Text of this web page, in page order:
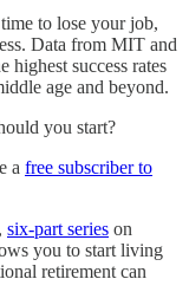
to lose your job,
Data from MIT and
highest success rates
age and beyond.
you start?
a free subscriber to
six-part series on
you to start living
retirement can